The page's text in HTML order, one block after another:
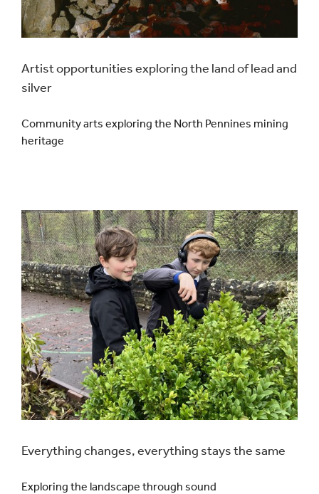
Artist opportunities exploring the land of lead and
silver
Community arts exploring the North Pennines mining
heritage
Everything changes, everything stays the same
Exploring the landscape through sound